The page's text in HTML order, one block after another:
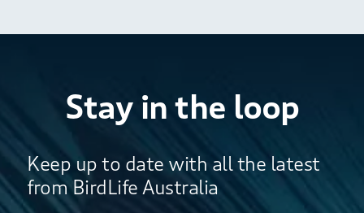
Stay in the loop
Keep up to date with all the latest
from BirdLife Australia